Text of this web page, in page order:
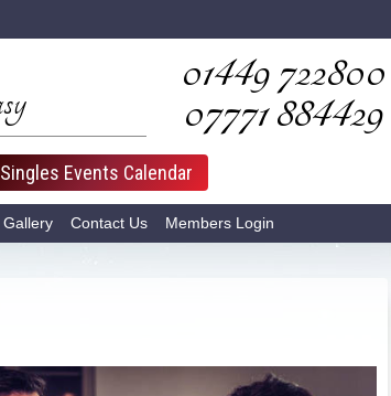
01449­ 722800
07771­ 884429
Singles Events Calendar
Gallery Contact Us Members Login